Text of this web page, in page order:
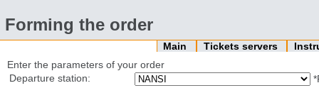
Forming the order
Main Tickets servers
Enter the parameters of your order
Departure station: